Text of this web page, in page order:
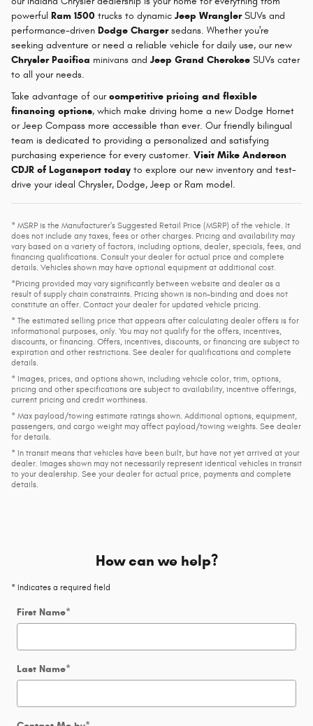
powerful Ram 1500 trucks to dynamic Jeep WranglerSUVs and
performance-driven Dodge Chargersedans. Whether you're
seeking adventure or need a reliable vehicle for daily use, our new
Chrysler Pacifica minivans and Jeep Grand Cherokee SUVs cater
to all your needs.
Take advantage of ourcompetitive pricing and flexible
financing options, which make driving home a new Dodge Hornet
or Jeep Compass more accessible than ever. Our friendly bilingual
team is dedicated to providing a personalized and satisfying
purchasing experience for every customer. Visit Mike Anderson
CDJR of Logansport today to explore our new inventory and test-
drive your ideal Chrysler, Dodge, Jeep or Ram model.
* MSRP is the Manufacturer's Suggested Retail Price (MSRP) of the vehicle. It
does not include any taxes, fees or other charges. Pricing and availability may
vary based on a variety of factors, including options, dealer, specials, fees, and
financing qualifications. Consult your dealer for actual price and complete
details. Vehicles shown may have optional equipment at additional cost.
*Pricing provided may vary significantly between website and dealer as a
result of supply chain constraints. Pricing shown is non-binding and does not
constitute an offer. Contact your dealer for updated vehicle pricing.
* The estimated selling price that appears after calculating dealer offers is for
informational purposes, only. You may not qualify for the offers, incentives,
discounts, or financing. Offers, incentives, discounts, or financing are subject to
expiration and other restrictions. See dealer for qualifications and complete
details.
* Images, prices, and options shown, including vehicle color, trim, options,
pricing and other specifications are subject to availability, incentive offerings,
current pricing and credit worthiness.
* Max payload/towing estimate ratings shown. Additional options, equipment,
passengers, and cargo weight may affect payload/towing weights. See dealer
for details.
* In transit means that vehicles have been built, but have not yet arrived at your
dealer. Images shown may not necessarily represent identical vehicles in transit
to your dealership. See your dealer for actual price, payments and complete
details.
How can we help?
* Indicates a required field
First Name*
Last Name*